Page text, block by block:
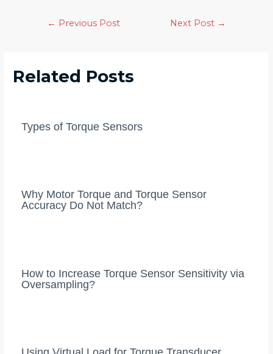
← Previous Post Next Post →
Related Posts
Types of Torque Sensors
Why Motor Torque and Torque Sensor
Accuracy Do Not Match?
How to Increase Torque Sensor Sensitivity via
Oversampling?